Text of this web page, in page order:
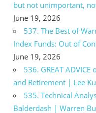
but not unimportant,
June 19, 2026
537. The Best of
Index Funds: Out of
June 19, 2026
536. GREAT
and Retirement | Lee
535. Technical
Balderdash | Warren